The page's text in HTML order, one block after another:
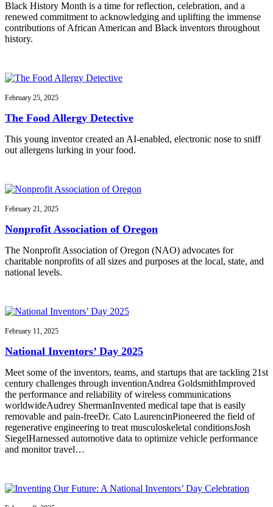
Black History Month is a time for reflection, celebration, and a
renewed commitment to acknowledging and uplifting the immense
contributions of African American and Black inventors throughout
history.
February 25, 2025
The Food Allergy Detective
This young inventor created an AI-enabled, electronic nose to sniff
out allergens lurking in your food.
February 21, 2025
Nonprofit Association of Oregon
The Nonprofit Association of Oregon (NAO) advocates for
charitable nonprofits of all sizes and purposes at the local, state, and
national levels.
February 11, 2025
National Inventors’ Day 2025
Meet some of the inventors, teams, and startups that are tackling 21st
century challenges through inventionAndrea GoldsmithImproved
the performance and reliability of wireless communications
worldwideAudrey ShermanInvented medical tape that is easily
removable and pain-freeDr. Cato LaurencinPioneered the field of
regenerative engineering to treat musculoskeletal conditionsJosh
SiegelHarnessed automotive data to optimize vehicle performance
and monitor travel…